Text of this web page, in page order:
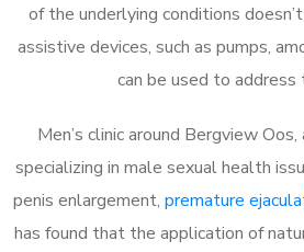
of the underlying conditions
assistive devices, such as pumps,
can be used to address
Men’s clinic around Bergview Oos,
specializing in male sexual health
penis enlargement, premature
has found that the application of